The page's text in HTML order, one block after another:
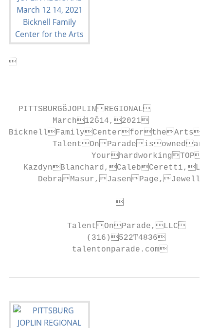

  PITTSBURGǦJOPLINREGIONAL
         March12Ǧ14,2021
BicknellFamilyCenterfortheArts

TalentOnParade,LLC
(316)522Ͳ4836
talentonparade.com